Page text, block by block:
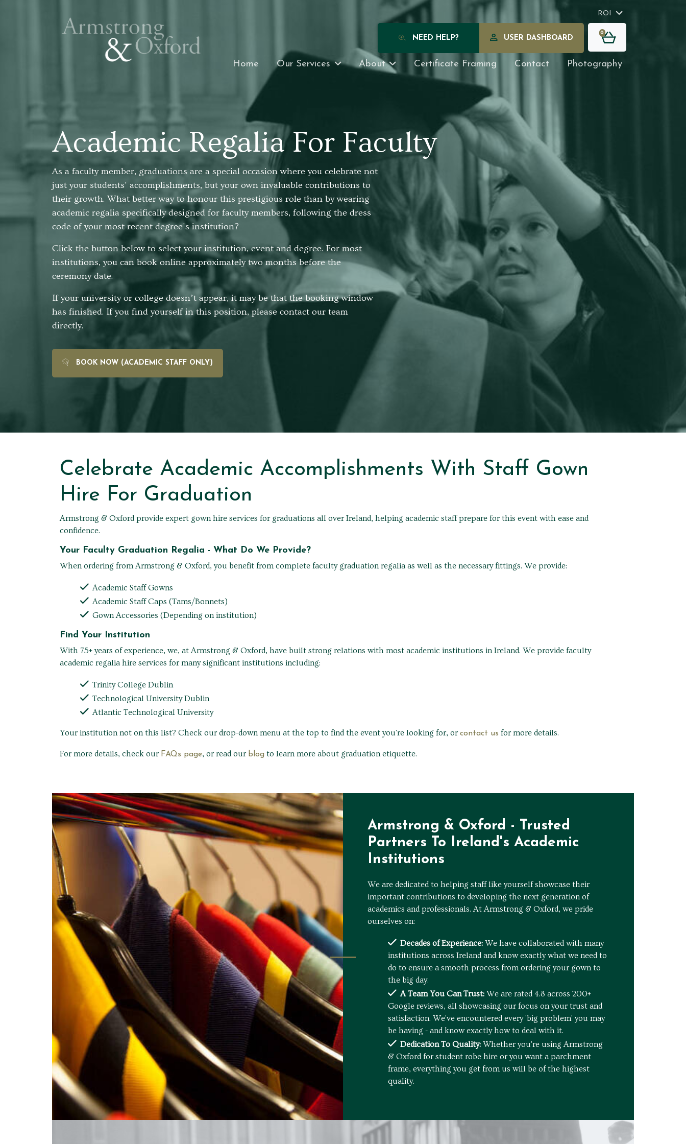
ROI
NEED HELP? USER DASHBOARD
0
Home Our Services About Certificate Framing Contact Photography
Academic Regalia For Faculty
As a faculty member, graduations are a special occasion where you celebrate not
just your students' accomplishments, but your own invaluable contributions to
their growth. What better way to honour this prestigious role than by wearing
academic regalia specifically designed for faculty members, following the dress
code of your most recent degree's institution?
Click the button below to select your institution, event and degree. For most
institutions, you can book online approximately two months before the
ceremony date.
If your university or college doesn’t appear, it may be that the booking window
has finished. If you find yourself in this position, please contact our team
directly.
BOOK NOW (ACADEMIC STAFF ONLY)
Celebrate Academic Accomplishments With Staff Gown
Hire For Graduation
Armstrong & Oxford provide expert gown hire services for graduations all over Ireland, helping academic staff prepare for this event with ease and
confidence.
Your Faculty Graduation Regalia - What Do We Provide?
When ordering from Armstrong & Oxford, you benefit from complete faculty graduation regalia as well as the necessary fittings. We provide:
Academic Staff Gowns
Academic Staff Caps (Tams/Bonnets)
Gown Accessories (Depending on institution)
Find Your Institution
With 75+ years of experience, we, at Armstrong & Oxford, have built strong relations with most academic institutions in Ireland. We provide faculty
academic regalia hire services for many significant institutions including:
Trinity College Dublin
Technological University Dublin
Atlantic Technological University
Your institution not on this list? Check our drop-down menu at the top to find the event you're looking for, orcontact us for more details.
For more details, check our FAQs page, or read our blog to learn more about graduation etiquette.
Armstrong & Oxford - Trusted
Partners To Ireland's Academic
Institutions
We are dedicated to helping staff like yourself showcase their
important contributions to developing the next generation of
academics and professionals. At Armstrong & Oxford, we pride
ourselves on:
Decades of Experience: We have collaborated with many
institutions across Ireland and know exactly what we need to
do to ensure a smooth process from ordering your gown to
the big day.
A Team You Can Trust: We are rated 4.8 across 200+
Google reviews, all showcasing our focus on your trust and
satisfaction. We've encountered every 'big problem' you may
be having - and know exactly how to deal with it.
Dedication To Quality: Whether you're using Armstrong
& Oxford for student robe hire or you want a parchment
frame, everything you get from us will be of the highest
quality.